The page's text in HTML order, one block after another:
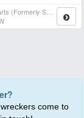
come to